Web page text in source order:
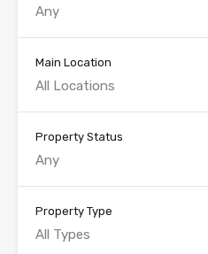
Main Location
All Locations
Property Status
Any
Property Type
All Types